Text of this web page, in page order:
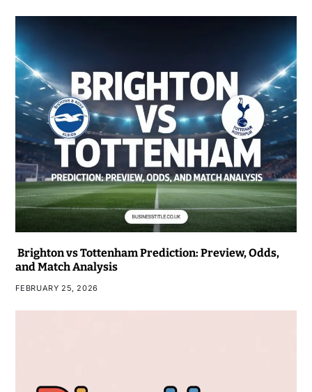
Brighton vs Tottenham Prediction: Preview, Odds,
and Match Analysis
FEBRUARY 25, 2026